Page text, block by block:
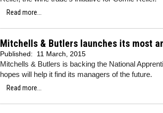
Read more...
Mitchells & Butlers launches its most
Published: 11 March, 2015
Mitchells & Butlers is backing the National
hopes will help it find its managers of the future.
Read more...